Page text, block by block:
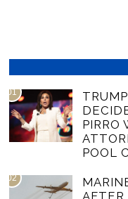
01
PIRRO
POOL
02